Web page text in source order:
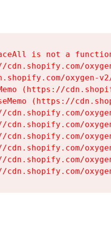
is not a
cdn.shopify.com/
oxygen-
(https://
(https://
cdn.shopify.com/
cdn.shopify.com/
cdn.shopify.com/
cdn.shopify.com/
cdn.shopify.com/
cdn.shopify.com/